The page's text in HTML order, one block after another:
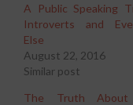
A Public Speaking
Introverts and
Else
August 22, 2016
Similar post
The Truth